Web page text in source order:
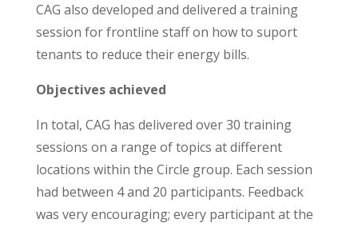
CAG also developed and delivered a training
session for frontline staff on how to suport
tenants to reduce their energy bills.
Objectives achieved
In total, CAG has delivered over 30 training
sessions on a range of topics at different
locations within the Circle group. Each session
had between 4 and 20 participants. Feedback
was very encouraging; every participant at the